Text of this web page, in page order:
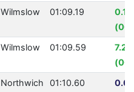
Wilmslow 01:09.19
Wilmslow 01:09.59
Northwich 01:10.60